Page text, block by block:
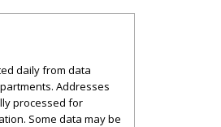
daily from data
Addresses
processed for
Some data may be